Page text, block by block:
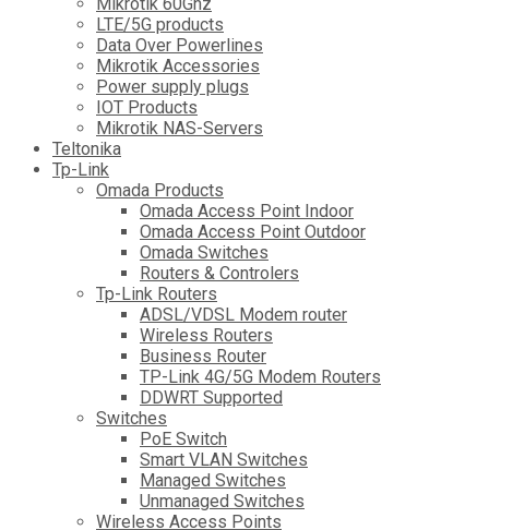
Mikrotik 60Ghz
LTE/5G products
Data Over Powerlines
Mikrotik Accessories
Power supply plugs
IOT Products
Mikrotik NAS-Servers
Teltonika
Tp-Link
Omada Products
Omada Access Point Indoor
Omada Access Point Outdoor
Omada Switches
Routers & Controlers
Tp-Link Routers
ADSL/VDSL Modem router
Wireless Routers
Business Router
TP-Link 4G/5G Modem Routers
DDWRT Supported
Switches
PoE Switch
Smart VLAN Switches
Managed Switches
Unmanaged Switches
Wireless Access Points